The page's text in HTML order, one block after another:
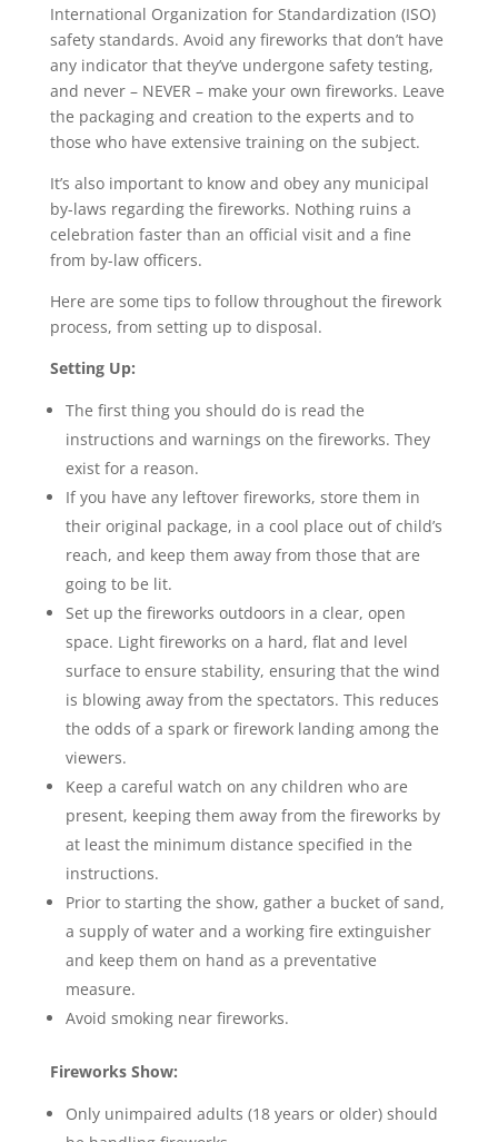
International Organization for Standardization (ISO)
safety standards. Avoid any fireworks that don’t have
any indicator that they’ve undergone safety testing,
and never – NEVER – make your own fireworks. Leave
the packaging and creation to the experts and to
those who have extensive training on the subject.
It’s also important to know and obey any municipal
by-laws regarding the fireworks. Nothing ruins a
celebration faster than an official visit and a fine
from by-law officers.
Here are some tips to follow throughout the firework
process, from setting up to disposal.
Setting Up:
The first thing you should do is read the
instructions and warnings on the fireworks. They
exist for a reason.
If you have any leftover fireworks, store them in
their original package, in a cool place out of child’s
reach, and keep them away from those that are
going to be lit.
Set up the fireworks outdoors in a clear, open
space. Light fireworks on a hard, flat and level
surface to ensure stability, ensuring that the wind
is blowing away from the spectators. This reduces
the odds of a spark or firework landing among the
viewers.
Keep a careful watch on any children who are
present, keeping them away from the fireworks by
at least the minimum distance specified in the
instructions.
Prior to starting the show, gather a bucket of sand,
a supply of water and a working fire extinguisher
and keep them on hand as a preventative
measure.
Avoid smoking near fireworks.
Fireworks Show:
Only unimpaired adults (18 years or older) should